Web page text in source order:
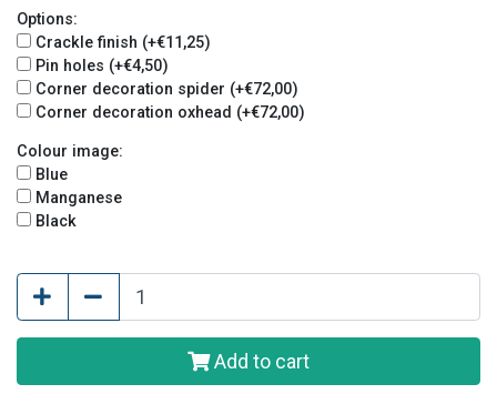
Options:
Crackle finish (+€11,25)
Pin holes (+€4,50)
Corner decoration spider (+€72,00)
Corner decoration oxhead (+€72,00)
Colour image:
Blue
Manganese
Black
Add to cart